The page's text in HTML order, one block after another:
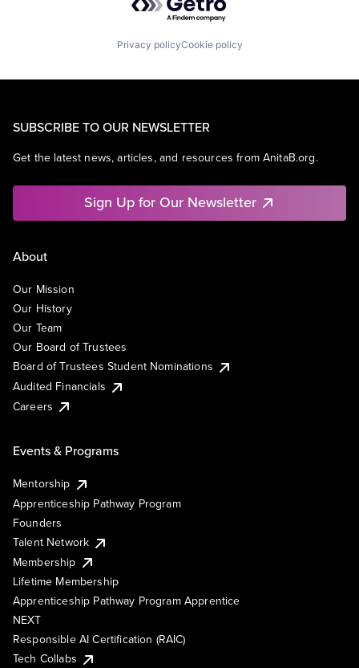
Privacy policyCookie policy
SUBSCRIBE TO OUR NEWSLETTER
Get the latest news, articles, and resources from AnitaB.org.
Sign Up for Our Newsletter
About
Our Mission
Our History
Our Team
Our Board of Trustees
Board of Trustees Student Nominations
Audited Financials
Careers
Events & Programs
Mentorship
Apprenticeship Pathway Program
Founders
Talent Network
Membership
Lifetime Membership
Apprenticeship Pathway Program Apprentice
NEXT
Responsible AI Certification (RAIC)
Tech Collabs